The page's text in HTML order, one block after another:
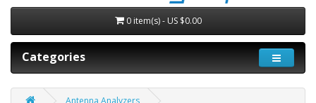
0 item(s) - US $0.00
Categories
Antenna Analyzers